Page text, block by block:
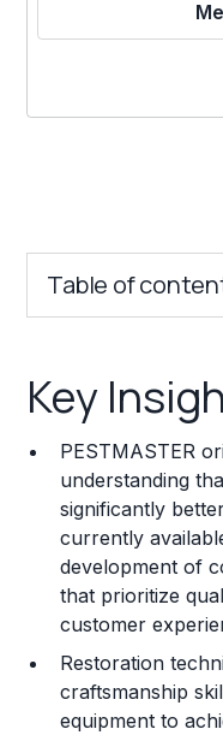
Table of
Franchise Costs and
Training and
Legal
Challenges and
Franchise Datasheet
Key
PESTMASTER
understanding
significantly
currently
development of
that prioritize
customer
Restoration
craftsmanship
equipment to